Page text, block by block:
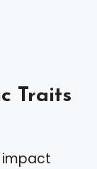
Traits
impact